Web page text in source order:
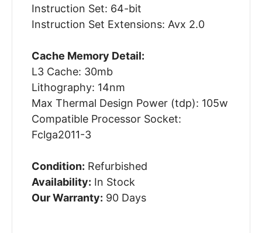
Instruction Set: 64-bit
Instruction Set Extensions: Avx 2.0
Cache Memory Detail:
L3 Cache: 30mb
Lithography: 14nm
Max Thermal Design Power (tdp): 105w
Compatible Processor Socket:
Fclga2011-3
Condition: Refurbished
Availability: In Stock
Our Warranty: 90 Days